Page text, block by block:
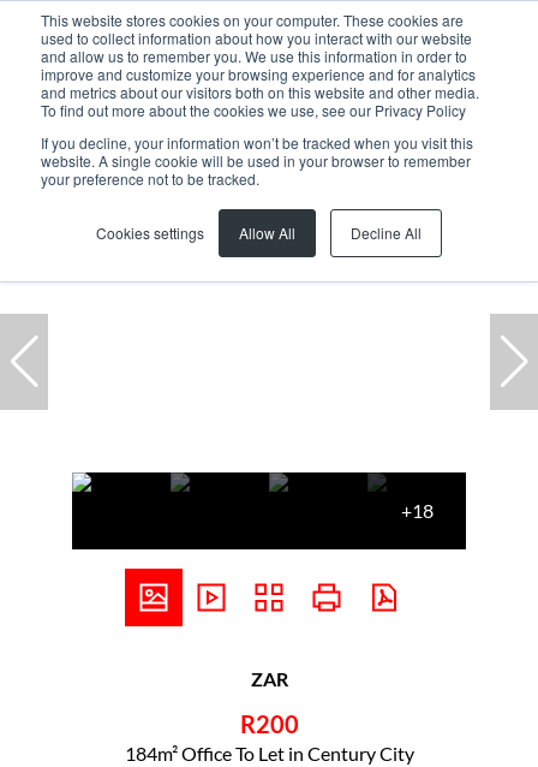
This website stores cookies on your computer. These cookies are
used to collect information about how you interact with our website
and allow us to remember you. We use this information in order to
improve and customize your browsing experience and for analytics
and metrics about our visitors both on this website and other media.
To find out more about the cookies we use, see our Privacy Policy
If you decline, your information won’t be tracked when you visit this
website. A single cookie will be used in your browser to remember
your preference not to be tracked.
Cookies settings Allow All Decline All
Home ... Milnerton Century City Office
+18
ZAR
R200
184m² Office To Let in Century City